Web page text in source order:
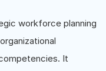
workforce planning
It